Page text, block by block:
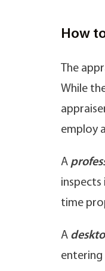
How
The
While
employ
A
inspects
time
A
entering